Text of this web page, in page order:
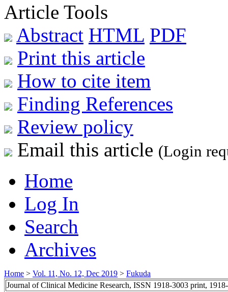
Article Tools
Abstract HTML PDF
Print this article
How to cite item
Finding References
Review policy
Email this article (Login
Home
Log In
Search
Archives
Home > Vol. 11, No. 12, Dec 2019 > Fukuda
Journal of Clinical Medicine Research, ISSN 1918-3003 print,